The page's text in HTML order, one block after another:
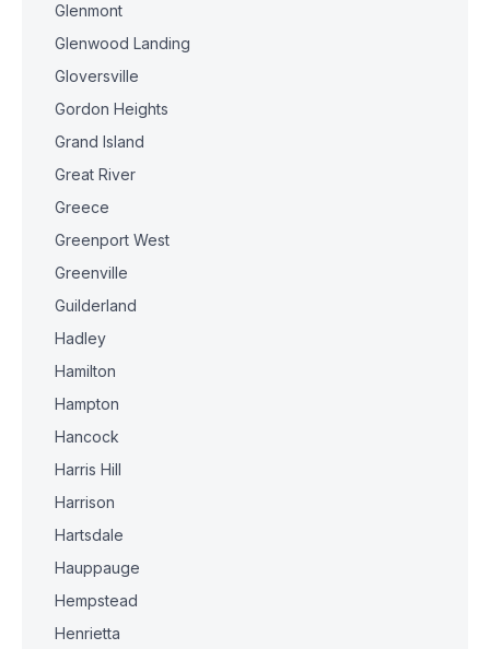
Glenmont
Glenwood Landing
Gloversville
Gordon Heights
Grand Island
Great River
Greece
Greenport West
Greenville
Guilderland
Hadley
Hamilton
Hampton
Hancock
Harris Hill
Harrison
Hartsdale
Hauppauge
Hempstead
Henrietta